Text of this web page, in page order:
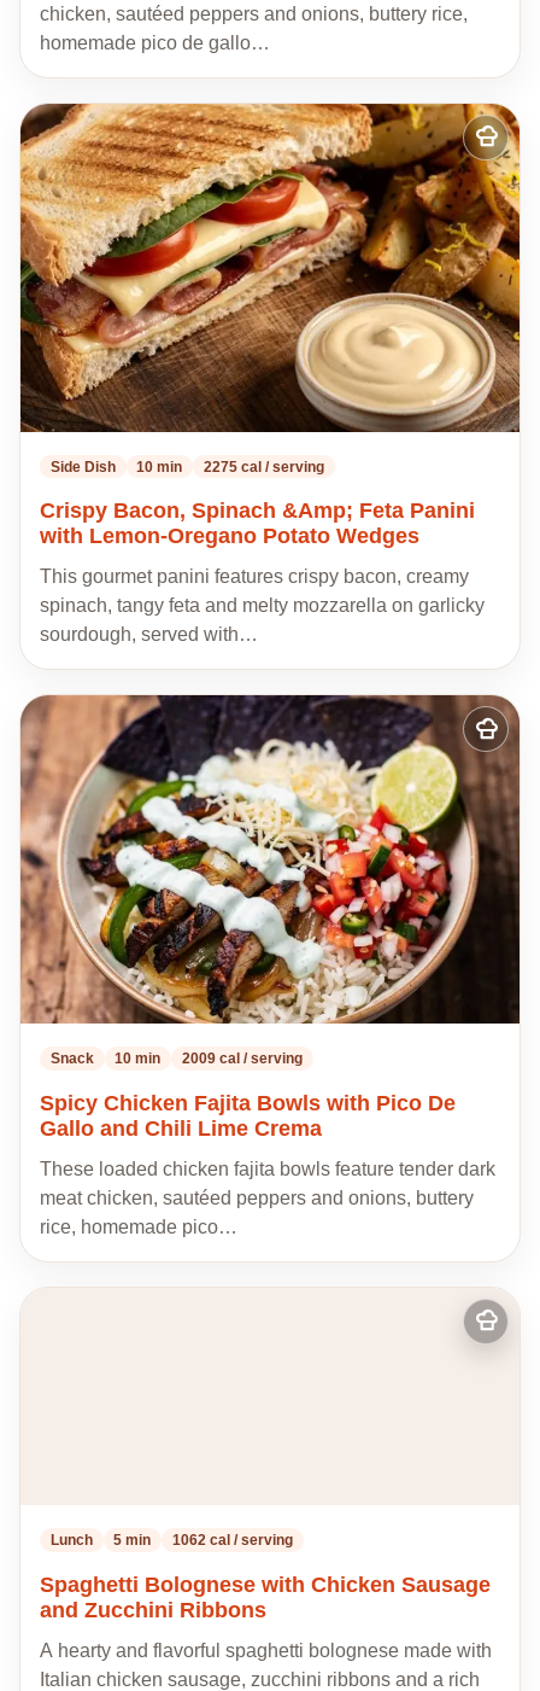
chicken, sautéed peppers and onions, buttery rice,
homemade pico de gallo…
Add
to
my
recipes
Side Dish 10 min 2275 cal / serving
Crispy Bacon, Spinach &Amp; Feta Panini
with Lemon-Oregano Potato Wedges
This gourmet panini features crispy bacon, creamy
spinach, tangy feta and melty mozzarella on garlicky
sourdough, served with…
Add
to
my
recipes
Snack 10 min 2009 cal / serving
Spicy Chicken Fajita Bowls with Pico De
Gallo and Chili Lime Crema
These loaded chicken fajita bowls feature tender dark
meat chicken, sautéed peppers and onions, buttery
rice, homemade pico…
Add
to
Lunch 5 min 1062 cal / serving
Spaghetti Bolognese with Chicken Sausage
and Zucchini Ribbons
A hearty and flavorful spaghetti bolognese made with
Italian chicken sausage, zucchini ribbons and a rich